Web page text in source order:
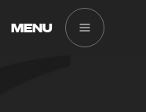
MENU